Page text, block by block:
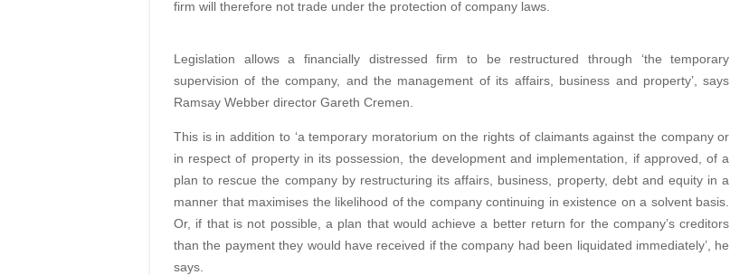
firm will therefore not trade under the protection of company laws.
Legislation allows a financially distressed firm to be restructured through ‘the temporary
supervision of the company, and the management of its affairs, business and property’, says
Ramsay Webber director Gareth Cremen.
This is in addition to ‘a temporary moratorium on the rights of claimants against the company or
in respect of property in its possession, the development and implementation, if approved, of a
plan to rescue the company by restructuring its affairs, business, property, debt and equity in a
manner that maximises the likelihood of the company continuing in existence on a solvent basis.
Or, if that is not possible, a plan that would achieve a better return for the company’s creditors
than the payment they would have received if the company had been liquidated immediately’, he
says.